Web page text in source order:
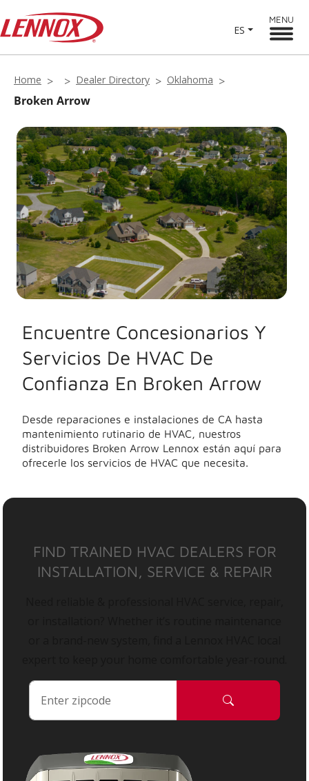
ES
MENU
Home Dealer Directory Oklahoma
Broken Arrow
Encuentre Concesionarios Y
Servicios De HVAC De
Confianza En Broken Arrow
Desde reparaciones e instalaciones de CA hasta
mantenimiento rutinario de HVAC, nuestros
distribuidores Broken Arrow Lennox están aquí para
ofrecerle los servicios de HVAC que necesita.
FIND TRAINED HVAC DEALERS FOR
INSTALLATION, SERVICE & REPAIR